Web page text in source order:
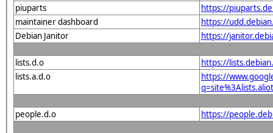
piuparts
https://
maintainer dashboard
https://
Debian Janitor
https://
lists.d.o
https://
lists.a.d.o
https://
people.d.o https://